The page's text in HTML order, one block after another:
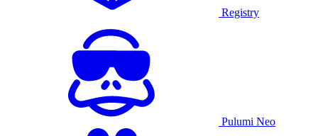
Registry
Pulumi Neo